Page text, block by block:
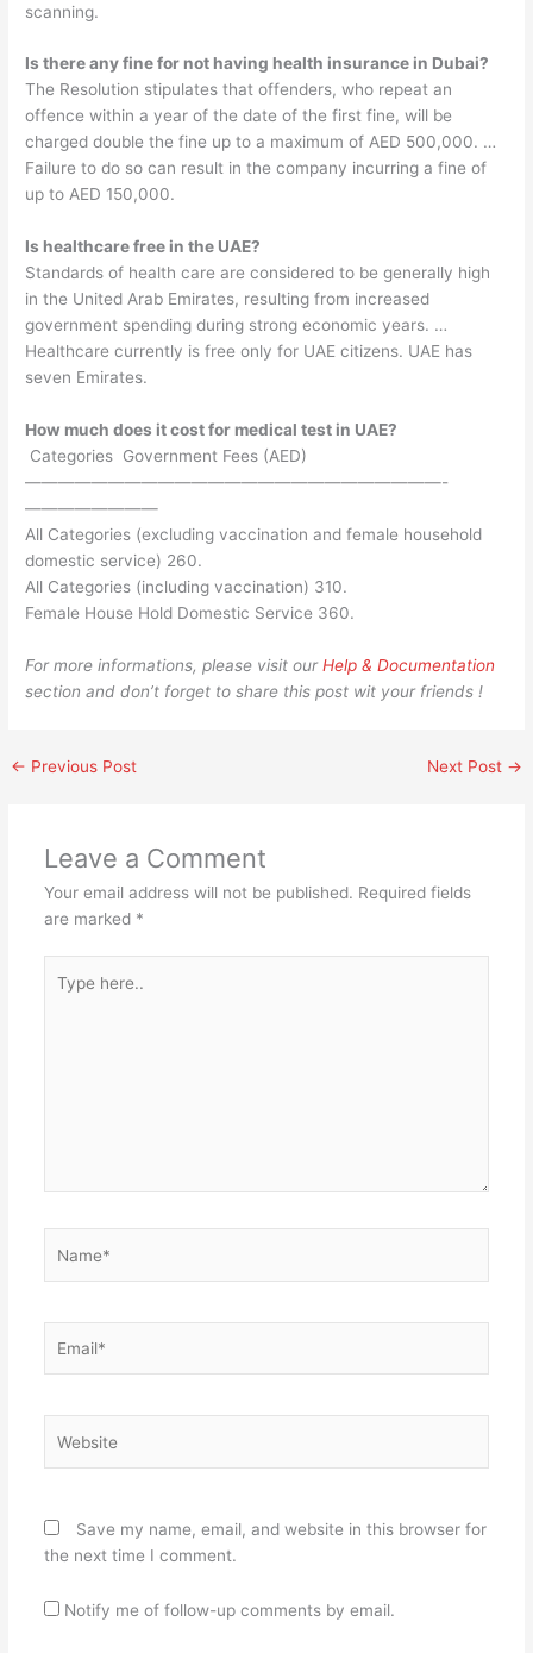
scanning.
Is there any fine for not having health insurance in Dubai?
The Resolution stipulates that offenders, who repeat an
offence within a year of the date of the first fine, will be
charged double the fine up to a maximum of AED 500,000. …
Failure to do so can result in the company incurring a fine of
up to AED 150,000.
Is healthcare free in the UAE?
Standards of health care are considered to be generally high
in the United Arab Emirates, resulting from increased
government spending during strong economic years. …
Healthcare currently is free only for UAE citizens. UAE has
seven Emirates.
How much does it cost for medical test in UAE?
​ Categories ​ Government Fees (AED)
—————————————————————————-
————————
All Categories (excluding vaccination and female household
domestic service) 260.
All Categories (including vaccination) 310.
Female House Hold Domestic Service 360.​​​​​​​​​​​​​​​​​​​​
For more informations, please visit ourHelp & Documentation
section and don’t forget to share this post wit your friends !
← Previous Post Next Post →
Leave a Comment
Your email address will not be published. Required fields
are marked *
here..
Save my name, email, and website in this browser for
the next time I comment.
Notify me of follow-up comments by email.